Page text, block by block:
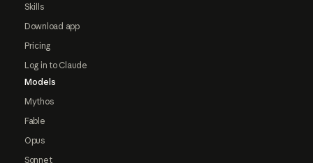
Skills
Download app
Pricing
Log in to Claude
Models
Mythos
Fable
Opus
Sonnet